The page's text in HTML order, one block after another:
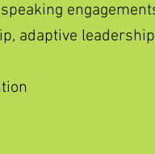
adaptive